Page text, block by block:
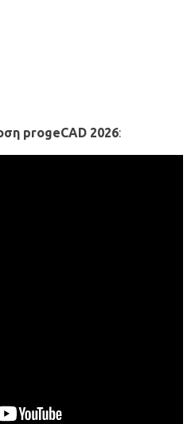
progeCAD 2026: